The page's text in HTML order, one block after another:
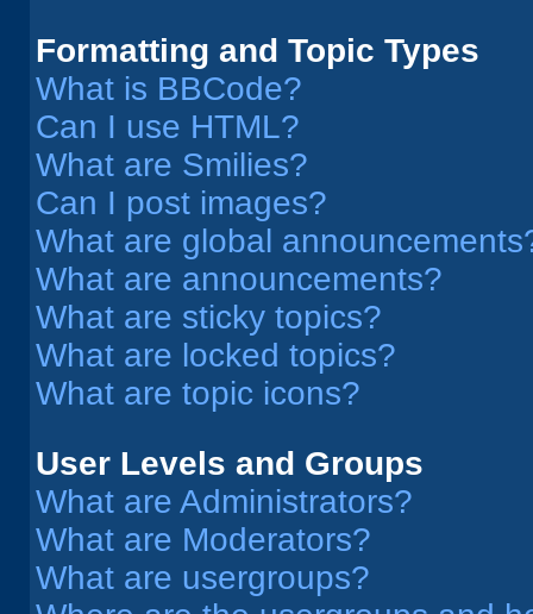
Formatting and Topic Types
What is BBCode?
Can I use HTML?
What are Smilies?
Can I post images?
What are global
What are announcements?
What are sticky topics?
What are locked topics?
What are topic icons?
User Levels and Groups
What are Administrators?
What are Moderators?
What are usergroups?